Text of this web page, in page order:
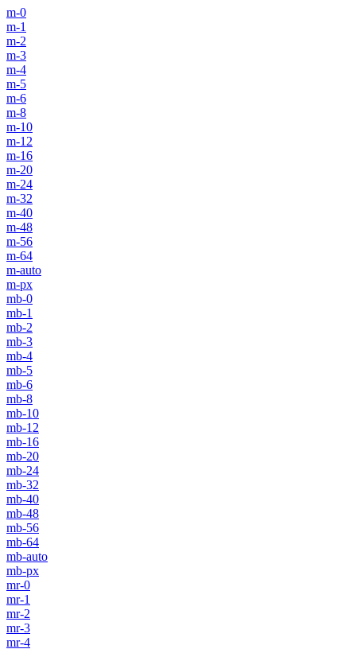
m-0
m-1
m-2
m-3
m-4
m-5
m-6
m-8
m-10
m-12
m-16
m-20
m-24
m-32
m-40
m-48
m-56
m-64
m-auto
m-px
mb-0
mb-1
mb-2
mb-3
mb-4
mb-5
mb-6
mb-8
mb-10
mb-12
mb-16
mb-20
mb-24
mb-32
mb-40
mb-48
mb-56
mb-64
mb-auto
mb-px
mr-0
mr-1
mr-2
mr-3
mr-4